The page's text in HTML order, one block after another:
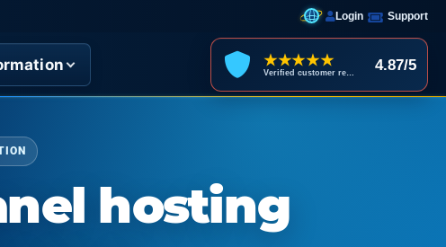
Login Support
★★★★★ 4.87/5
hosting